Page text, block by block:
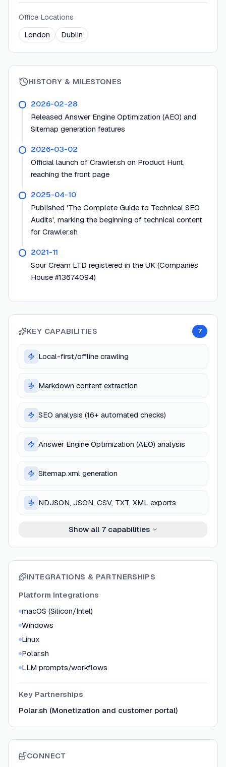
Office Locations
London
Dublin
HISTORY & MILESTONES
2026-02-28
Released Answer Engine Optimization (AEO) and
Sitemap generation features
2026-03-02
Official launch of Crawler.sh on Product Hunt,
reaching the front page
2025-04-10
Published 'The Complete Guide to Technical SEO
Audits', marking the beginning of technical content
for Crawler.sh
2021-11
Sour Cream LTD registered in the UK (Companies
House #13674094)
KEY CAPABILITIES 7
Local-first/offline crawling
Markdown content extraction
SEO analysis (16+ automated checks)
Answer Engine Optimization (AEO) analysis
Sitemap.xml generation
NDJSON, JSON, CSV, TXT, XML exports
Show all 7capabilities
INTEGRATIONS & PARTNERSHIPS
Platform Integrations
macOS (Silicon/Intel)
Windows
Linux
Polar.sh
LLM prompts/workflows
Key Partnerships
Polar.sh (Monetization and customer portal)
CONNECT